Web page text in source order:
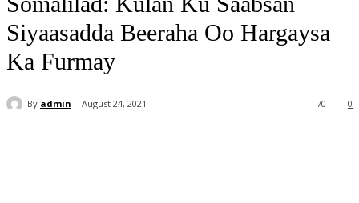
Siyaasadda Beeraha Oo Hargaysa
Ka Furmay
By admin August 24, 2021 0
70